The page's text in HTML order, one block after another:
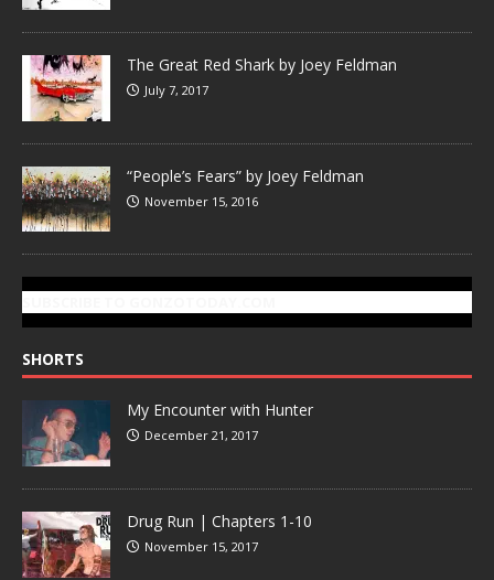
The Great Red Shark by Joey Feldman
July 7, 2017
“People’s Fears” by Joey Feldman
November 15, 2016
SHORTS
My Encounter with Hunter
December 21, 2017
Drug Run | Chapters 1-10
November 15, 2017